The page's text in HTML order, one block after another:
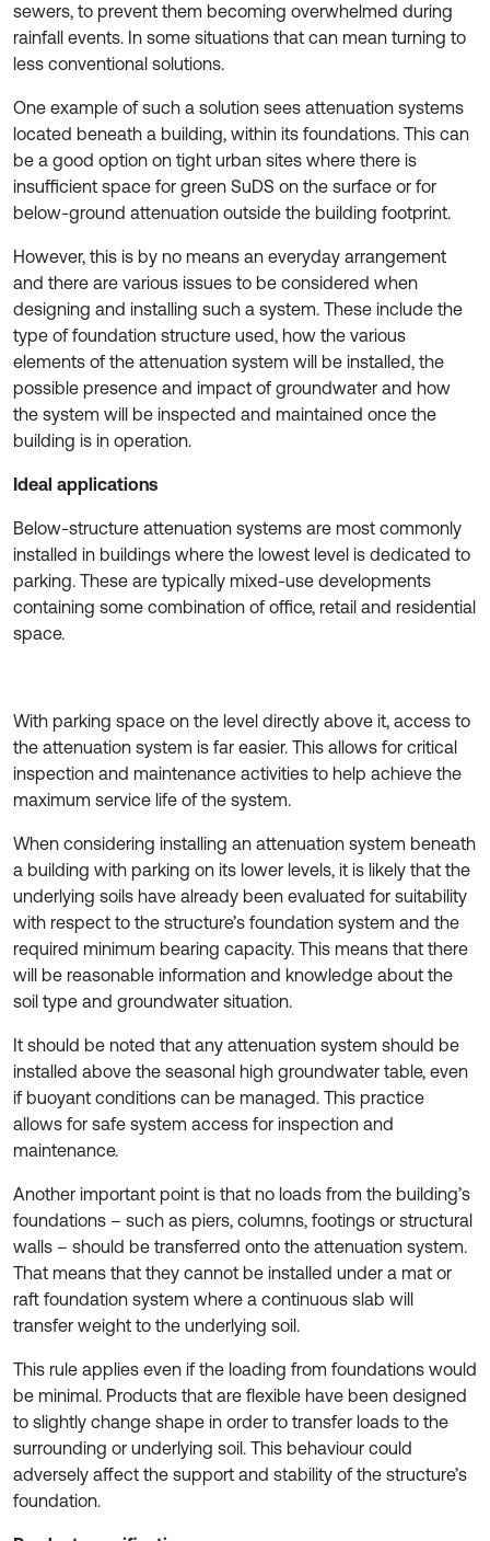
sewers, to prevent them becoming overwhelmed during
rainfall events. In some situations that can mean turning to
less conventional solutions.
One example of such a solution sees attenuation systems
located beneath a building, within its foundations. This can
be a good option on tight urban sites where there is
insufficient space for green SuDS on the surface or for
below-ground attenuation outside the building footprint.
However, this is by no means an everyday arrangement
and there are various issues to be considered when
designing and installing such a system. These include the
type of foundation structure used, how the various
elements of the attenuation system will be installed, the
possible presence and impact of groundwater and how
the system will be inspected and maintained once the
building is in operation.
Ideal applications
Below-structure attenuation systems are most commonly
installed in buildings where the lowest level is dedicated to
parking. These are typically mixed-use developments
containing some combination of office, retail and residential
space.
With parking space on the level directly above it, access to
the attenuation system is far easier. This allows for critical
inspection and maintenance activities to help achieve the
maximum service life of the system.
When considering installing an attenuation system beneath
a building with parking on its lower levels, it is likely that the
underlying soils have already been evaluated for suitability
with respect to the structure’s foundation system and the
required minimum bearing capacity. This means that there
will be reasonable information and knowledge about the
soil type and groundwater situation.
It should be noted that any attenuation system should be
installed above the seasonal high groundwater table, even
if buoyant conditions can be managed. This practice
allows for safe system access for inspection and
maintenance.
Another important point is that no loads from the building’s
foundations – such as piers, columns, footings or structural
walls – should be transferred onto the attenuation system.
That means that they cannot be installed under a mat or
raft foundation system where a continuous slab will
transfer weight to the underlying soil.
This rule applies even if the loading from foundations would
be minimal. Products that are flexible have been designed
to slightly change shape in order to transfer loads to the
surrounding or underlying soil. This behaviour could
adversely affect the support and stability of the structure’s
foundation.